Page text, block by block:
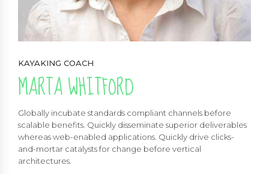
KAYAKING COACH
MARTA WHITFORD
Globally incubate standards compliant channels before
scalable benefits. Quickly disseminate superior deliverables
whereas web-enabled applications. Quickly drive clicks-
and-mortar catalysts for change before vertical
architectures.